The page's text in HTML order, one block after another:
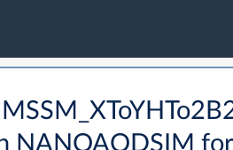
NANOAODSIM